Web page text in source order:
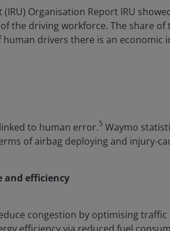
Organisation Report IRU
the driving workforce. The share
drivers there is an economic
to human error.5 Waymo
of airbag deploying and injury-
and efficiency
congestion by optimising